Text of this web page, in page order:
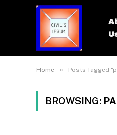
Home » Posts Tagged
BROWSING: